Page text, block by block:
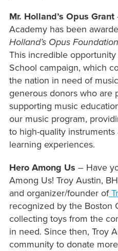
Mr. Holland’s Opus Grant
Academy has been
Holland’s Opus
This incredible
School campaign, which
the nation in need of
generous donors who are
supporting music
our music program,
to high-quality
learning experiences.
Hero Among Us – Have
Among Us! Troy Austin,
and organizer/founder of
recognized by the Boston
collecting toys from the
in need. Since then, Troy
community to donate